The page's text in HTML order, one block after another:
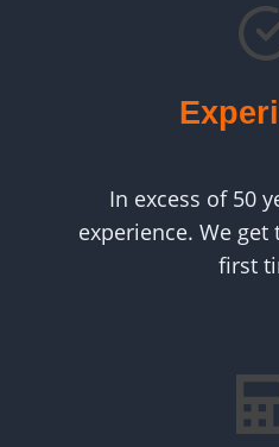
In excess of 50
experience. We
first